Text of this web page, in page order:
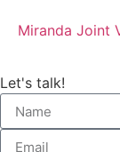
Miranda Joint
Let's talk!